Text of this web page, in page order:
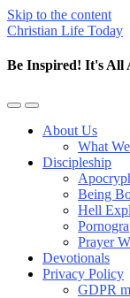
Skip to the content
Christian Life Today
Be Inspired! It's All
Toggle
mobile
Toggle
the
search
About Us
What
Discipleship
Being
Hell
Prayer
Devotionals
Privacy Policy
GDPR